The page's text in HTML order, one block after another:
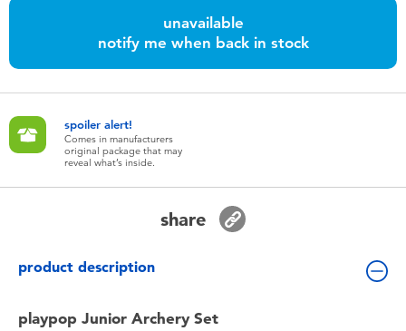
Batteries
Nintendo Switch
Blind Box
Collectible Characters
Lifestyle Products
unavailable
notify me when back in stock
spoiler alert!
Comes in manufacturers
original package that may
reveal what’s inside.
share
product description
playpop Junior Archery Set